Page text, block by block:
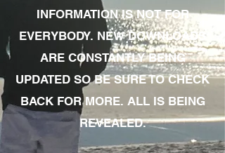
INFORMATION IS NOT FOR
EVERYBODY. NEW DOWNLOADS
ARE CONSTANTLY BEING
UPDATED SO BE SURE TO CHECK
BACK FOR MORE. ALL IS BEING
REVEALED.